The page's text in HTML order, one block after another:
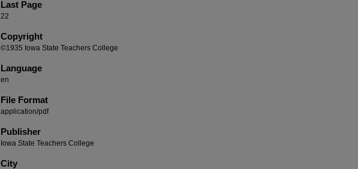
Last Page
22
Copyright
©1935 Iowa State Teachers College
Language
en
File Format
application/pdf
Publisher
Iowa State Teachers College
City